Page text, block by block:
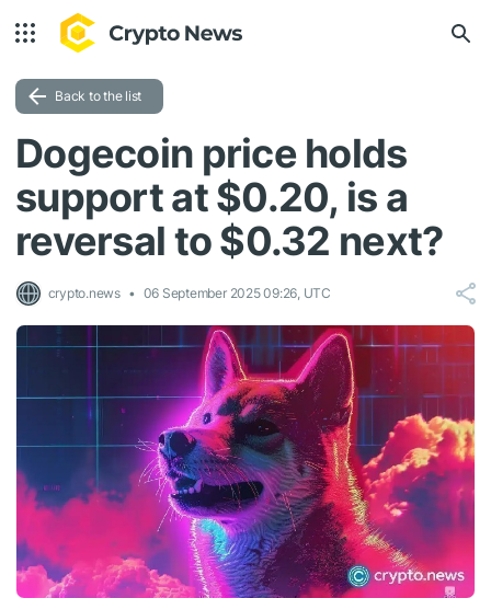
Back to the list
Dogecoin price holds
support at $0.20, is a
reversal to $0.32 next?
crypto.news 06 September 2025 09:26, UTC